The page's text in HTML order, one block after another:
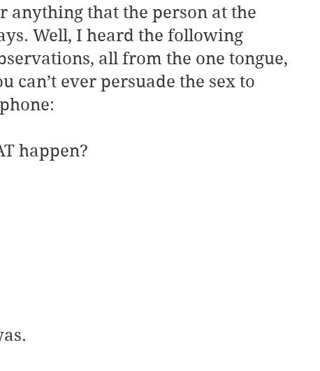
anything that the person at the
Well, I heard the following
all from the one tongue,
can’t ever persuade the sex to
happen?